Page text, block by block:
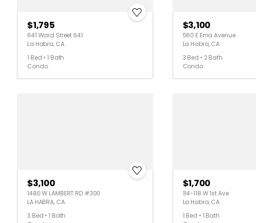
$1,795
641 Ward Street 641
La Habra, CA
1 Bed • 1 Bath
Condo
$3,100
560 E Erna Avenue
La Habra, CA
3 Bed • 2 Bath
Condo
$3,100
1480 W LAMBERT RD #300
LA HABRA, CA
3 Bed • 1 Bath
$1,700
114-118 W 1st Ave
La Habra, CA
1 Bed • 1 Bath